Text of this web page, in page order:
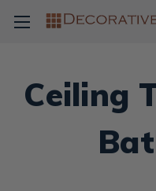
Ceiling